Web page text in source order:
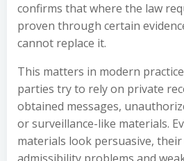
confirms that where the law
proven through certain
cannot replace it.
This matters in modern
parties try to rely on private
obtained messages,
or surveillance-like materials.
materials look persuasive,